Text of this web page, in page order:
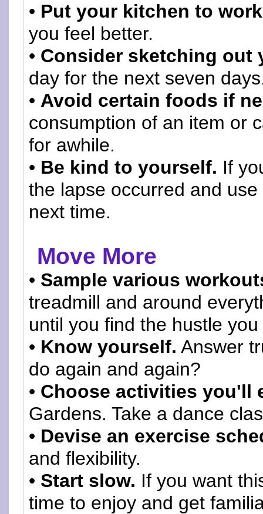
• Put your kitchen to
you feel better.
• Consider sketching out
day for the next seven
• Avoid certain foods if
consumption of an item or
for awhile.
• Be kind to yourself. If
the lapse occurred and
next time.
Move More
• Sample various
treadmill and around
until you find the hustle
• Know yourself. Answer
do again and again?
• Choose activities you'll
Gardens. Take a dance
• Devise an exercise
and flexibility.
• Start slow. If you want
time to enjoy and get